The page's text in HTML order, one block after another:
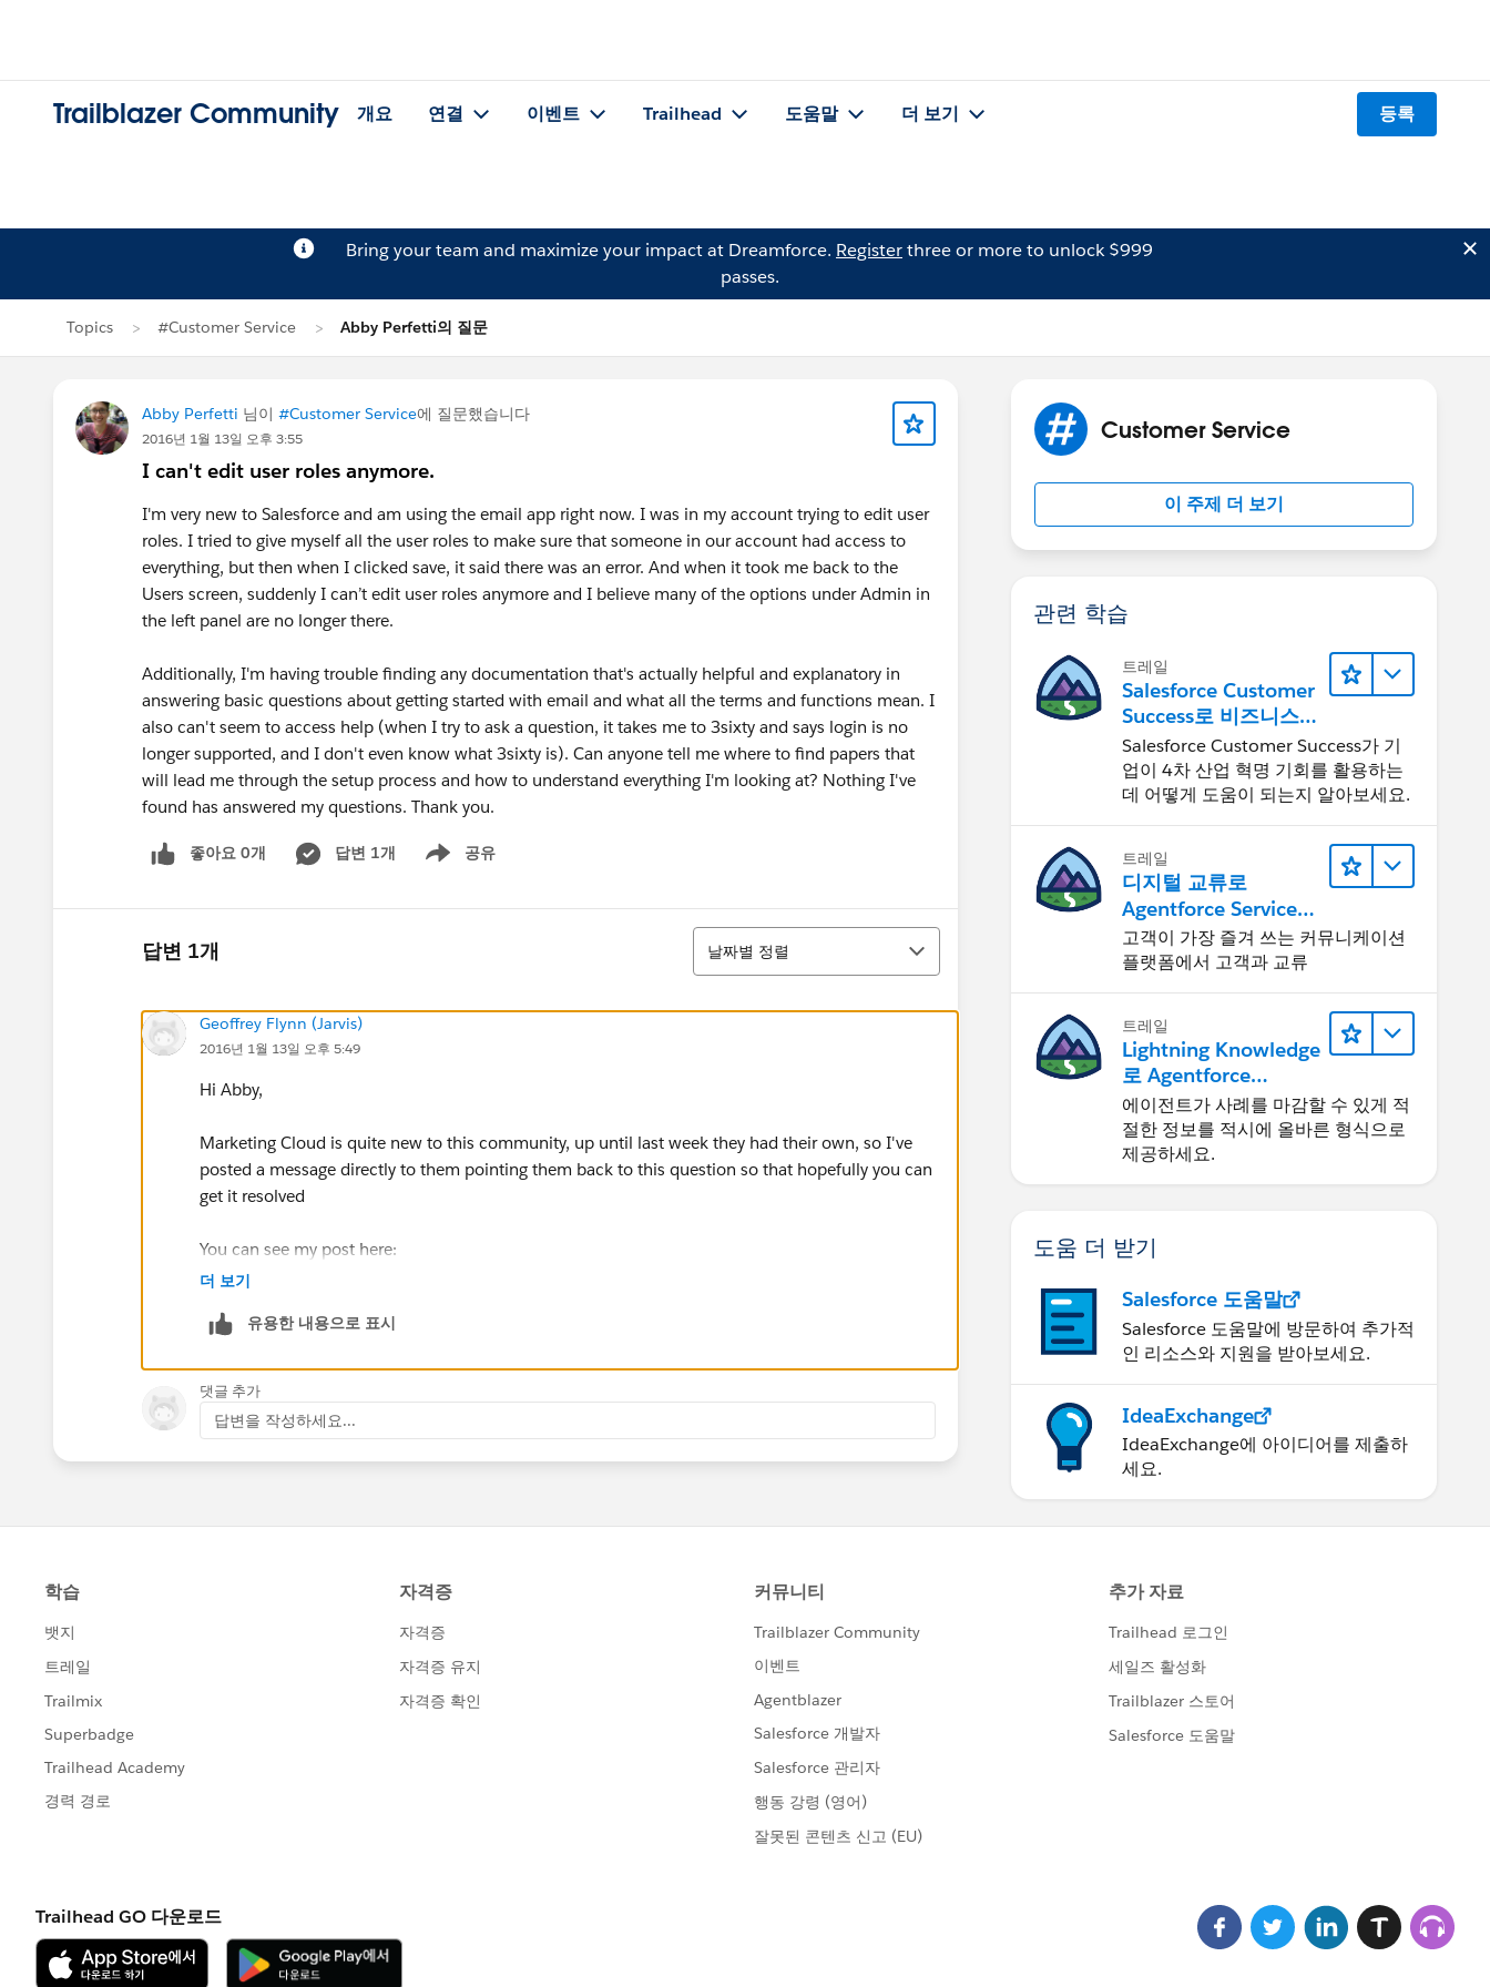
Trailblazer Community 개요 연결 이벤트 Trailhead 도움말 더 보기 등록
Bring your team and maximize your impact at Dreamforce. Registerthree or more to unlock $999
passes.
Topics #Customer Service Abby Perfetti의 질문
Abby Perfetti 님이 #Customer Service에 질문했습니다
2016년 1월 13일 오후 3:55
I can't edit user roles anymore.
I'm very new to Salesforce and am using the email app right now. I was in my account trying to edit user
roles. I tried to give myself all the user roles to make sure that someone in our account had access to
everything, but then when I clicked save, it said there was an error. And when it took me back to the
Users screen, suddenly I can’t edit user roles anymore and I believe many of the options under Admin in
the left panel are no longer there.
Additionally, I'm having trouble finding any documentation that's actually helpful and explanatory in
answering basic questions about getting started with email and what all the terms and functions mean. I
also can't seem to access help (when I try to ask a question, it takes me to 3sixty and says login is no
longer supported, and I don't even know what 3sixty is). Can anyone tell me where to find papers that
will lead me through the setup process and how to understand everything I'm looking at? Nothing I've
found has answered my questions. Thank you.
좋아요 0개 답변 1개 공유
Show menu
답변 1개
정렬
날짜별 정렬
Geoffrey Flynn (Jarvis)
2016년 1월 13일 오후 5:49
Hi Abby,
Marketing Cloud is quite new to this community, up until last week they had their own, so I've
posted a message directly to them pointing them back to this question so that hopefully you can
get it resolved
You can see my post here:
u=0053000000CTVWRAA5&tab=sfdc.ProfilePlatformFeed
u=0053000000CTVWRAA5&tab=sfdc.ProfilePlatformFeed
You can also try the Marketing Cloud chatter group:
더 보기
유용한 내용으로 표시
댓글 추가
답변을 작성하세요...
Customer Service
이 주제 더 보기
관련 학습
트레일
Salesforce Customer
Success로 비즈니스를
혁신하기
Salesforce Customer Success가 기
업이 4차 산업 혁명 기회를 활용하는
데 어떻게 도움이 되는지 알아보세요.
트레일
디지털 교류로
Agentforce Service
확장
고객이 가장 즐겨 쓰는 커뮤니케이션
플랫폼에서 고객과 교류
트레일
Lightning Knowledge
로 Agentforce
Service 개선
에이전트가 사례를 마감할 수 있게 적
절한 정보를 적시에 올바른 형식으로
제공하세요.
도움 더 받기
Salesforce 도움말
Salesforce 도움말에 방문하여 추가적
인 리소스와 지원을 받아보세요.
IdeaExchange
IdeaExchange에 아이디어를 제출하
세요.